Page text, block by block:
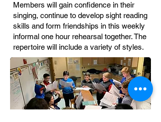
Members will gain confidence in their
singing, continue to develop sight reading
skills and form friendships in this weekly
informal one hour rehearsal together. The
repertoire will include a variety of styles.